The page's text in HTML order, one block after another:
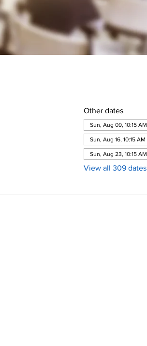
Other dates
Sun, Aug 09, 10:15 AM
Sun, Aug 16, 10:15 AM
Sun, Aug 23, 10:15 AM
View all 309 dates